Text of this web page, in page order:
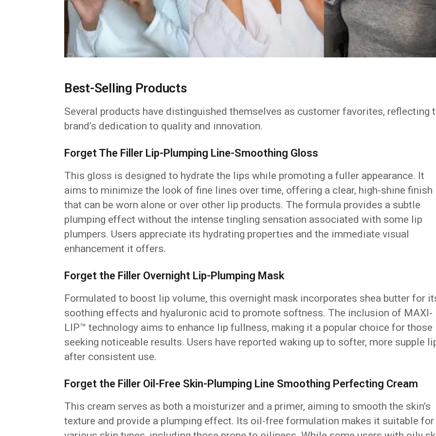
Best-Selling Products
Several products have distinguished themselves as customer favorites, reflecting
brand’s dedication to quality and innovation.
Forget The Filler Lip-Plumping Line-Smoothing Gloss
This gloss is designed to hydrate the lips while promoting a fuller appearance. It
aims to minimize the look of fine lines over time, offering a clear, high-shine finish
that can be worn alone or over other lip products. The formula provides a subtle
plumping effect without the intense tingling sensation associated with some lip
plumpers. Users appreciate its hydrating properties and the immediate visual
enhancement it offers.
Forget the Filler Overnight Lip-Plumping Mask
Formulated to boost lip volume, this overnight mask incorporates shea butter for
soothing effects and hyaluronic acid to promote softness. The inclusion of MAXI-
LIP™ technology aims to enhance lip fullness, making it a popular choice for those
seeking noticeable results. Users have reported waking up to softer, more supple
after consistent use.
Forget the Filler Oil-Free Skin-Plumping Line Smoothing Perfecting Cream
This cream serves as both a moisturizer and a primer, aiming to smooth the skin’s
texture and provide a plumping effect. Its oil-free formulation makes it suitable for